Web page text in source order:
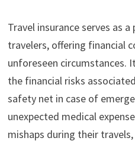
Travel insurance serves as
travelers, offering financial
unforeseen circumstances.
the financial risks
safety net in case of
unexpected medical
mishaps during their